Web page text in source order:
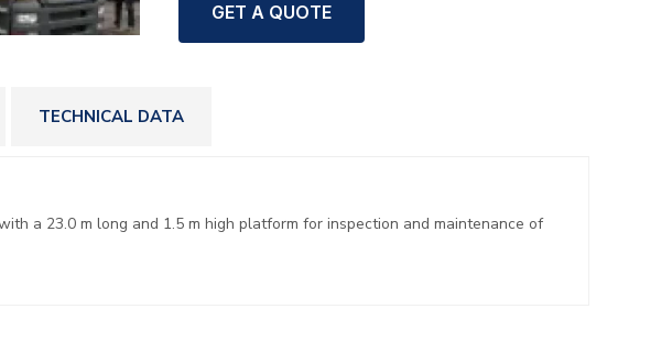
GET A QUOTE
TECHNICAL DATA
a 23.0 m long and 1.5 m high platform for inspection and maintenance of